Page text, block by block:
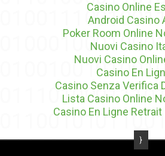
Casino Online
Android Casino
Poker Room Online
Nuovi Casino
Nuovi Casino
Casino En
Casino Senza Verifica
Lista Casino Online
Casino En Ligne